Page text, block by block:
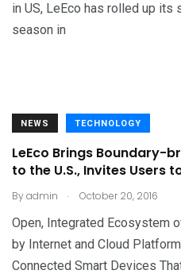
in US, LeEco has rolled up
season in
NEWS TECHNOLOGY
LeEco Brings Boundary-
to the U.S., Invites Users
Byadmin . October 20, 2016
Open, Integrated Ecosystem
by Internet and Cloud
Connected Smart Devices